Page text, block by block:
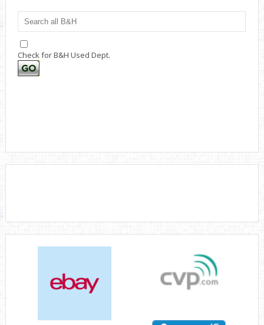
Check for B&H Used Dept.